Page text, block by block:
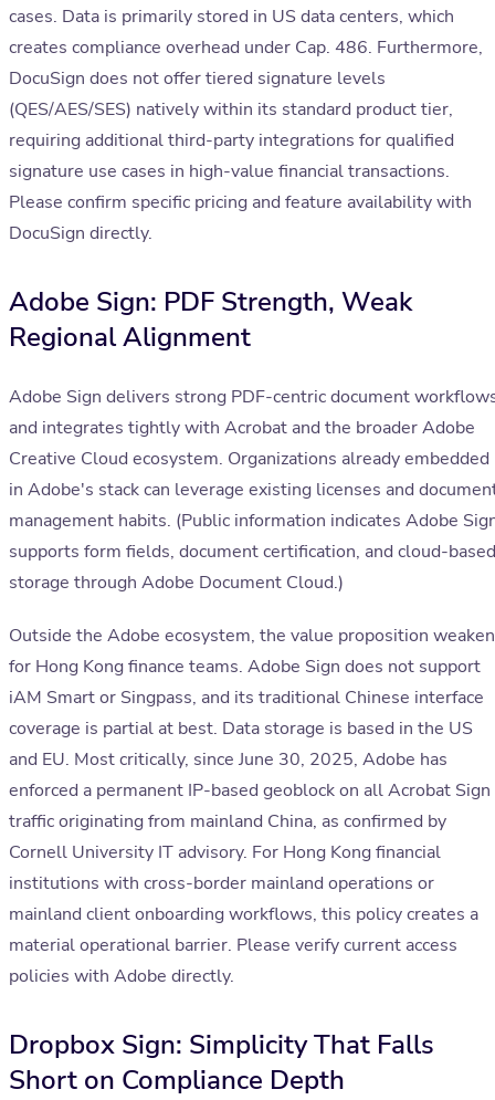
cases. Data is primarily stored in US data centers, which
creates compliance overhead under Cap. 486. Furthermore,
DocuSign does not offer tiered signature levels
(QES/AES/SES) natively within its standard product tier,
requiring additional third-party integrations for qualified
signature use cases in high-value financial transactions.
Please confirm specific pricing and feature availability with
DocuSign directly.
Adobe Sign: PDF Strength, Weak
Regional Alignment
Adobe Sign delivers strong PDF-centric document
and integrates tightly with Acrobat and the broader Adobe
Creative Cloud ecosystem. Organizations already embedded
in Adobe's stack can leverage existing licenses and
management habits. (Public information indicates Adobe
supports form fields, document certification, and cloud-based
storage through Adobe Document Cloud.)
Outside the Adobe ecosystem, the value proposition
for Hong Kong finance teams. Adobe Sign does not support
iAM Smart or Singpass, and its traditional Chinese interface
coverage is partial at best. Data storage is based in the US
and EU. Most critically, since June 30, 2025, Adobe has
enforced a permanent IP-based geoblock on all Acrobat Sign
traffic originating from mainland China, as confirmed by
Cornell University IT advisory. For Hong Kong financial
institutions with cross-border mainland operations or
mainland client onboarding workflows, this policy creates a
material operational barrier. Please verify current access
policies with Adobe directly.
Dropbox Sign: Simplicity That Falls
Short on Compliance Depth